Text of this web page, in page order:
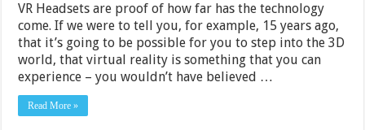
VR Headsets are proof of how far has the technology
come. If we were to tell you, for example, 15 years ago,
that it’s going to be possible for you to step into the 3D
world, that virtual reality is something that you can
experience – you wouldn’t have believed …
Read More »